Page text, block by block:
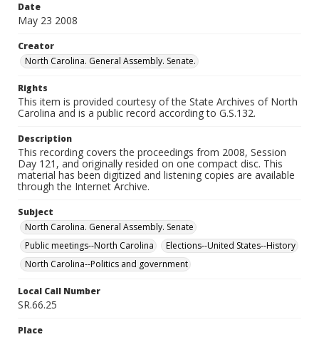
Date
May 23 2008
Creator
North Carolina. General Assembly. Senate.
Rights
This item is provided courtesy of the State Archives of North
Carolina and is a public record according to G.S.132.
Description
This recording covers the proceedings from 2008, Session
Day 121, and originally resided on one compact disc. This
material has been digitized and listening copies are available
through the Internet Archive.
Subject
North Carolina. General Assembly. Senate
Public meetings--North Carolina
Elections--United States--History
North Carolina--Politics and government
Local Call Number
SR.66.25
Place